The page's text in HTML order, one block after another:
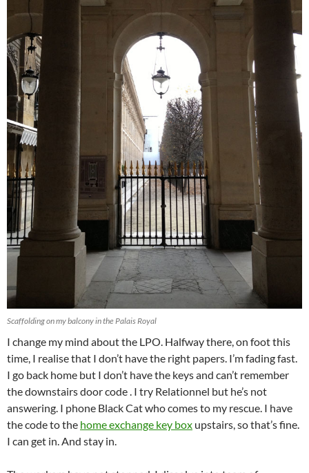
Scaffolding on my balcony in the Palais Royal
I change my mind about the LPO. Halfway there, on foot this
time, I realise that I don’t have the right papers. I’m fading fast.
I go back home but I don’t have the keys and can’t remember
the downstairs door code . I try Relationnel but he’s not
answering. I phone Black Cat who comes to my rescue. I have
the code to the home exchange key box upstairs, so that’s fine.
I can get in. And stay in.